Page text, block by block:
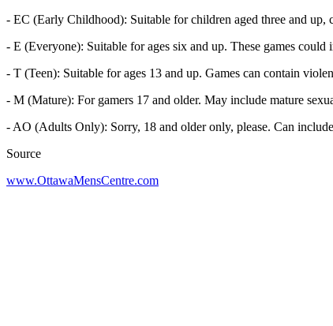
- EC (Early Childhood): Suitable for children aged three and up,
- E (Everyone): Suitable for ages six and up. These games
- T (Teen): Suitable for ages 13 and up. Games can contain
- M (Mature): For gamers 17 and older. May include mature
- AO (Adults Only): Sorry, 18 and older only, please. Can
Source
www.OttawaMensCentre.com